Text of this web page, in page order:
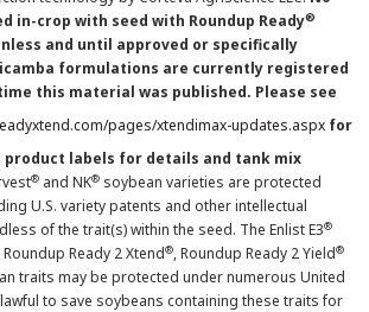
in-crop with seed with Roundup Ready®
and until approved or specifically
formulations are currently registered
this material was published. Please see
pages/xtendimax-updates.aspx for
product labels for details and tank mix
® and NK® soybean varieties are protected
U.S. variety patents and other intellectual
of the trait(s) within the seed. The Enlist E3®
Roundup Ready 2 Xtend®, Roundup Ready 2 Yield®
traits may be protected under numerous United
to save soybeans containing these traits for